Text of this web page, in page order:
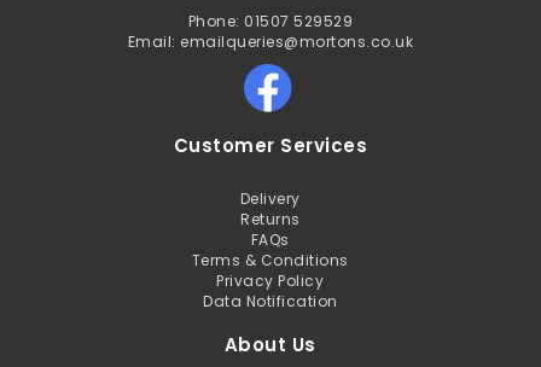
Phone: 01507 529529
Email: emailqueries@mortons.co.uk
Customer Services
Delivery
Returns
FAQs
Terms & Conditions
Privacy Policy
Data Notification
About Us